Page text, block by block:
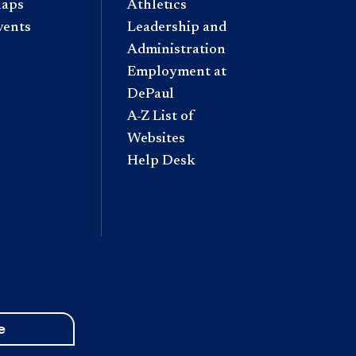
Athletics
Leadership and
Administration
Employment at
DePaul
A-Z List of
Websites
Help Desk